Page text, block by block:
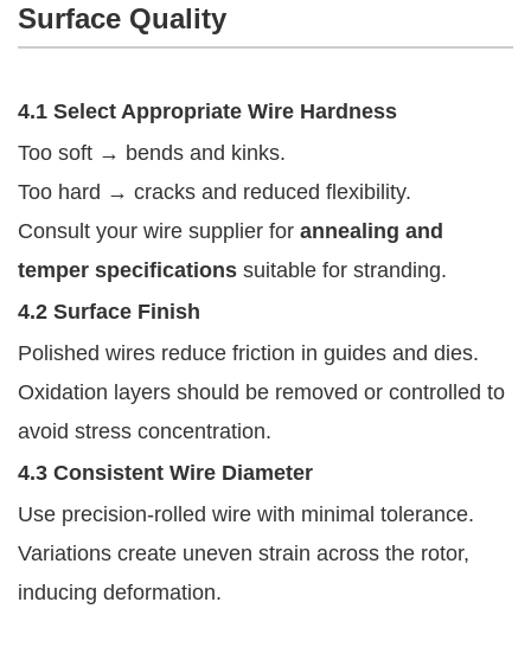
Surface Quality
4.1 Select Appropriate Wire Hardness
Too soft → bends and kinks.
Too hard → cracks and reduced flexibility.
Consult your wire supplier for annealing and
temper specifications suitable for stranding.
4.2 Surface Finish
Polished wires reduce friction in guides and dies.
Oxidation layers should be removed or controlled to
avoid stress concentration.
4.3 Consistent Wire Diameter
Use precision-rolled wire with minimal tolerance.
Variations create uneven strain across the rotor,
inducing deformation.